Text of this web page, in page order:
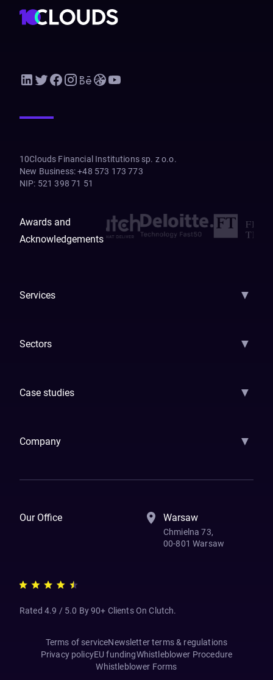
10Clouds Financial Institutions sp. z o.o.
New Business: +48 573 173 773
NIP: 521 398 71 51
Awards and
Acknowledgements
Services ▼
Sectors ▼
Case studies ▼
Company ▼
Our Office Warsaw
Chmielna 73,
00-801 Warsaw
Rated 4.9 / 5.0 By 90+ Clients On Clutch.
Terms of serviceNewsletter terms & regulations
Privacy policyEU fundingWhistleblower Procedure
Whistleblower Forms